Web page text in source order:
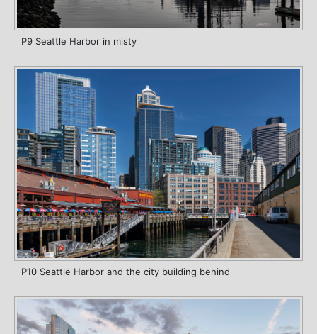
P9 Seattle Harbor in misty
P10 Seattle Harbor and the city building behind